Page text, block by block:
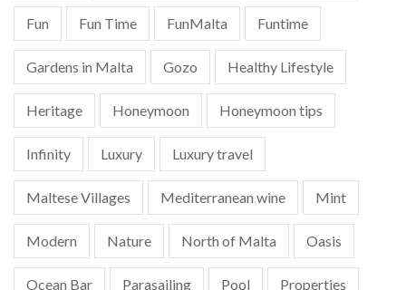
Fun Fun Time FunMalta Funtime
Gardens in Malta Gozo Healthy Lifestyle
Heritage Honeymoon Honeymoon tips
Infinity Luxury Luxury travel
Maltese Villages Mediterranean wine Mint
Modern Nature North of Malta Oasis
Ocean Bar Parasailing Pool Properties